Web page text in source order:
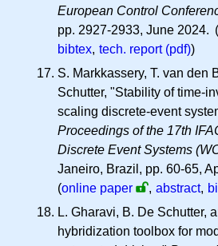
European Control
pp. 2927-2933, June 2024. (
bibtex, tech. report (pdf))
S. Markkassery, T. van den
Schutter, "Stability of time-
scaling discrete-event
Proceedings of the 17th
Discrete Event Systems
Janeiro, Brazil, pp. 60-65,
(online paper , abstract,
L. Gharavi, B. De Schutter,
hybridization toolbox for